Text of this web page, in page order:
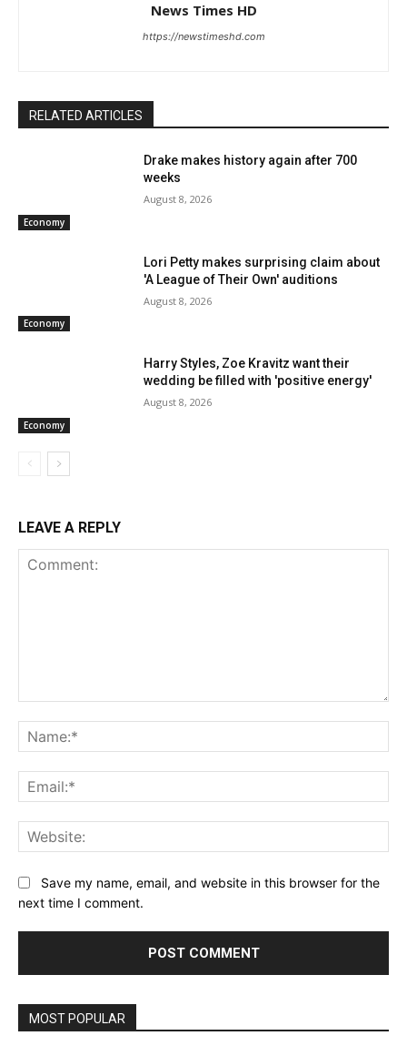
News Times HD
https://newstimeshd.com
RELATED ARTICLES
Economy
Drake makes history again after 700
weeks
August 8, 2026
Economy
Lori Petty makes surprising claim about
'A League of Their Own' auditions
August 8, 2026
Economy
Harry Styles, Zoe Kravitz want their
wedding be filled with 'positive energy'
August 8, 2026
LEAVE A REPLY
Save my name, email, and website in this browser for the
next time I comment.
MOST POPULAR